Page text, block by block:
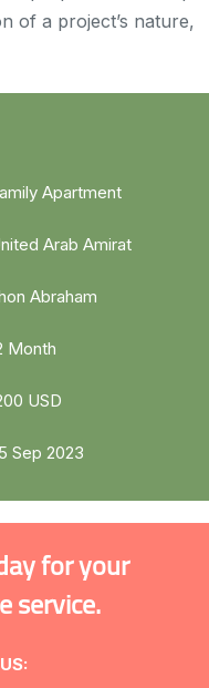
of a project’s nature,
Apartment
Arab Amirat
Abraham
Month
USD
Sep 2023
for your
service.